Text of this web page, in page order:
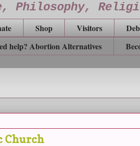
Philosophy,
Shop Visitors
help? Abortion Alternatives
Church